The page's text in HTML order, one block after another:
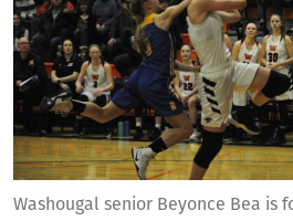
Washougal senior Beyonce Bea is